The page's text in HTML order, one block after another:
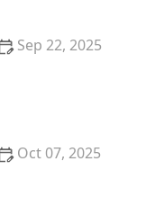
Sep 22, 2025
Oct 07, 2025